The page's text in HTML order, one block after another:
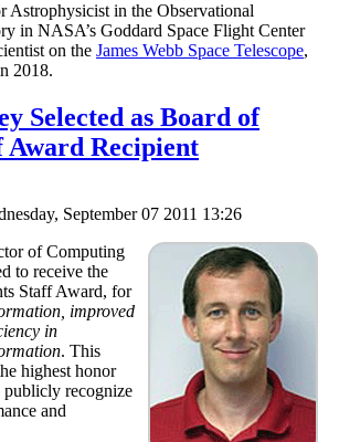
Astrophysicist in the Observational
in NASA’s Goddard Space Flight Center
on the James Webb Space Telescope,
2018.
Selected as Board of
Award Recipient
September 07 2011 13:26
of Computing
to receive the
Staff Award, for
improved
in
. This
highest honor
publicly recognize
and